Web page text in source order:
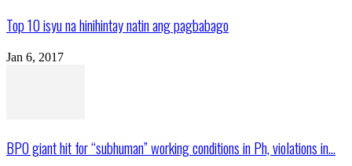
Top 10 isyu na hinihintay natin ang pagbabago
Jan 6, 2017
BPO giant hit for “subhuman” working conditions in Ph, violations in...